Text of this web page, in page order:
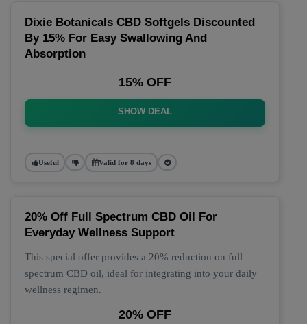
Dixie Botanicals CBD Softgels Discounted
By 15% For Easy Swallowing And
Absorption
15% OFF
SHOW DEAL
Useful Valid for 8 days
20% Off Full Spectrum CBD Oil For
Everyday Wellness Support
This special offer provides a 20% reduction on full
spectrum CBD oil, ideal for integrating into your daily
wellness regimen.
20% OFF